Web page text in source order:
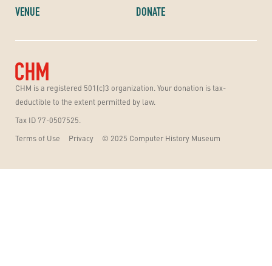
CHM is a registered 501(c)3 organization. Your donation is tax-
deductible to the extent permitted by law.
Tax ID 77-0507525.
Terms of Use
Privacy © 2025 Computer History Museum
VENUE
DONATE